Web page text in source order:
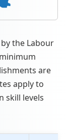
the Labour
are
apply to
skill levels